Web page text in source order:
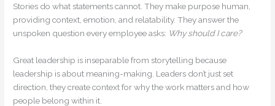
Stories do what statements cannot. They make purpose human,
providing context, emotion, and relatability. They answer the
unspoken question every employee asks: Why should I care?
Great leadership is inseparable from storytelling because
leadership is about meaning-making. Leaders don’t just set
direction, they create context for why the work matters and how
people belong within it.